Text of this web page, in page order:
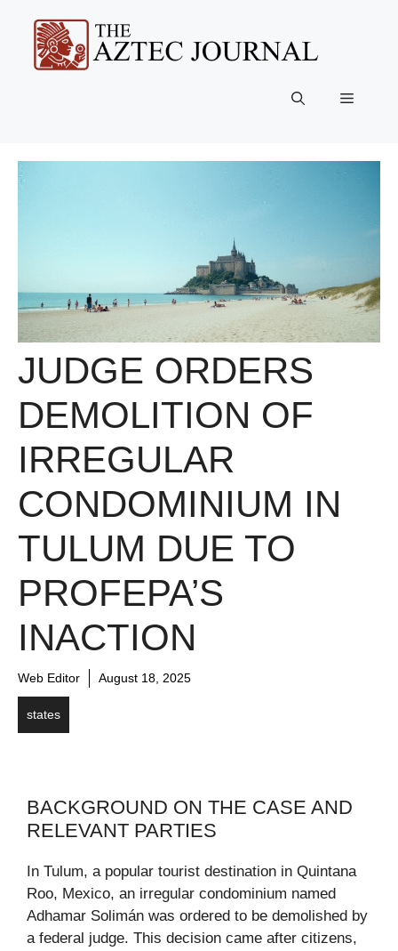
content
Menu
JUDGE ORDERS
DEMOLITION OF
IRREGULAR
CONDOMINIUM IN
TULUM DUE TO
PROFEPA’S
INACTION
Web Editor August 18, 2025
states
BACKGROUND ON THE CASE AND
RELEVANT PARTIES
In Tulum, a popular tourist destination in Quintana
Roo, Mexico, an irregular condominium named
Adhamar Solimán was ordered to be demolished by
a federal judge. This decision came after citizens,